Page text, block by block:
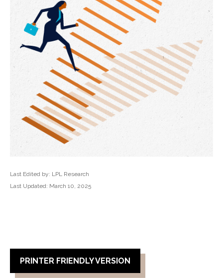
Last Edited by: LPL Research
Last Updated: March 10, 2025
PRINTER FRIENDLY VERSION